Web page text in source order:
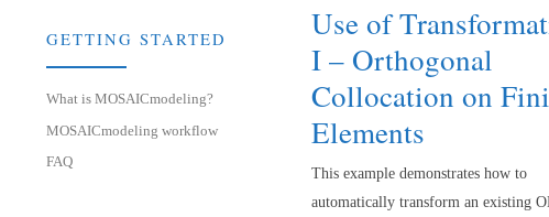
Use of
I – Orthogonal
Collocation on
Elements
This example demonstrates how to
automatically transform an existing
GETTING STARTED
What is MOSAICmodeling?
MOSAICmodeling workflow
FAQ